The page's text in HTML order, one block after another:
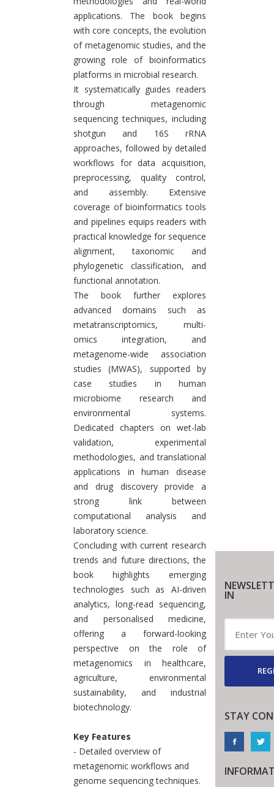
applications. The book begins
with core concepts, the evolution
of metagenomic studies, and the
growing role of bioinformatics
platforms in microbial research.
It systematically guides readers
through metagenomic
sequencing techniques, including
shotgun and 16S rRNA
approaches, followed by detailed
workflows for data acquisition,
preprocessing, quality control,
and assembly. Extensive
coverage of bioinformatics tools
and pipelines equips readers with
practical knowledge for sequence
alignment, taxonomic and
phylogenetic classification, and
functional annotation.
The book further explores
advanced domains such as
metatranscriptomics, multi-
omics integration, and
metagenome-wide association
studies (MWAS), supported by
case studies in human
microbiome research and
environmental systems.
Dedicated chapters on wet-lab
validation, experimental
methodologies, and translational
applications in human disease
and drug discovery provide a
strong link between
computational analysis and
laboratory science.
Concluding with current research
trends and future directions, the
book highlights emerging
technologies such as AI-driven
analytics, long-read sequencing,
and personalised medicine,
offering a forward-looking
perspective on the role of
metagenomics in healthcare,
agriculture, environmental
sustainability, and industrial
biotechnology.
Key Features
- Detailed overview of
metagenomic workflows and
genome sequencing techniques.
IN
STAY